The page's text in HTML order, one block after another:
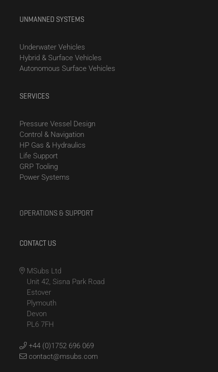
UNMANNED SYSTEMS
Underwater Vehicles
Hybrid & Surface Vehicles
Autonomous Surface Vehicles
SERVICES
Pressure Vessel Design
Control & Navigation
HP Gas & Hydraulics
Life Support
GRP Tooling
Power Systems
OPERATIONS & SUPPORT
CONTACT US
MSubs Ltd
Unit 42, Sisna Park Road
Estover
Plymouth
Devon
PL6 7FH
+44 (0)1752 696 069
contact@msubs.com